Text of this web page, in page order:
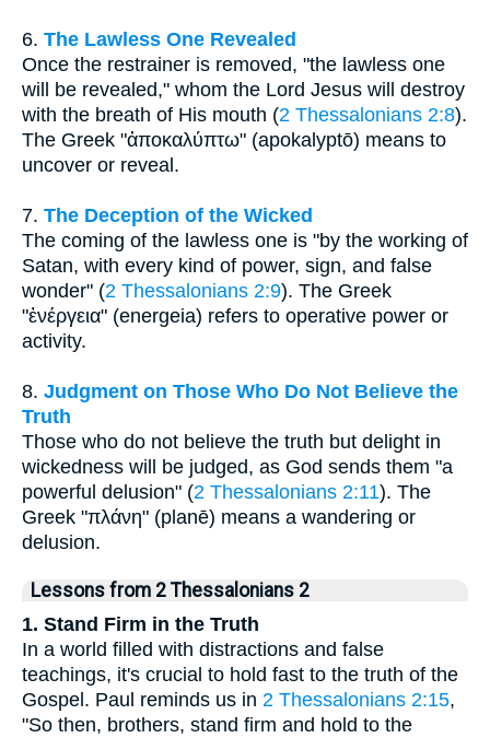
6. The Lawless One Revealed
Once the restrainer is removed, "the lawless one
will be revealed," whom the Lord Jesus will destroy
with the breath of His mouth (2 Thessalonians 2:8).
The Greek "ἀποκαλύπτω" (apokalyptō) means to
uncover or reveal.
7. The Deception of the Wicked
The coming of the lawless one is "by the working of
Satan, with every kind of power, sign, and false
wonder" (2 Thessalonians 2:9). The Greek
"ἐνέργεια" (energeia) refers to operative power or
activity.
8. Judgment on Those Who Do Not Believe the
Truth
Those who do not believe the truth but delight in
wickedness will be judged, as God sends them "a
powerful delusion" (2 Thessalonians 2:11). The
Greek "πλάνη" (planē) means a wandering or
delusion.
Lessons from 2 Thessalonians 2
1. Stand Firm in the Truth
In a world filled with distractions and false
teachings, it's crucial to hold fast to the truth of the
Gospel. Paul reminds us in 2 Thessalonians 2:15,
"So then, brothers, stand firm and hold to the